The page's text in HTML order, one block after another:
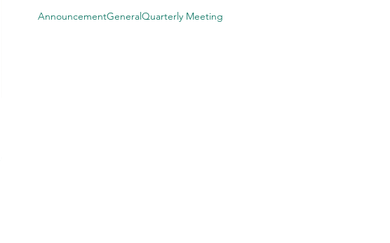
AnnouncementGeneralQuarterly Meeting